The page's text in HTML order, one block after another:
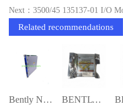
Next：3500/45 135137-01 I/O
Related recommendations
Bently Nevada 3500/50M Tachometer Module BENTLY 3500/15 114M5335-01 Extended-Rang